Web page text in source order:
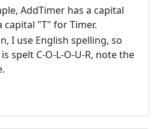
AddTimer has a capital
capital "T" for Timer.
I use English spelling, so
spelt C-O-L-O-U-R, note the